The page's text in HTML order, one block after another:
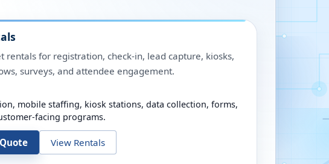
rentals for registration, check-in, lead capture, kiosks,
surveys, and attendee engagement.
mobile staffing, kiosk stations, data collection, forms,
facing programs.
View Rentals